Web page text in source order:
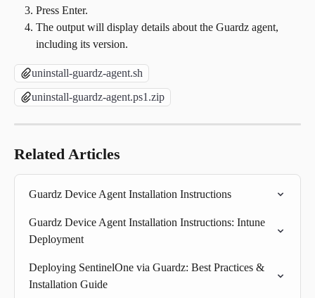
Press Enter.
The output will display details about the Guardz agent,
including its version.
uninstall-guardz-agent.sh
uninstall-guardz-agent.ps1.zip
Related Articles
Guardz Device Agent Installation Instructions
Guardz Device Agent Installation Instructions: Intune
Deployment
Deploying SentinelOne via Guardz: Best Practices &
Installation Guide